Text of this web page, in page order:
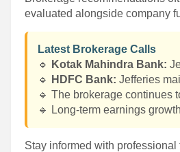
evaluated alongside company
Latest Brokerage Calls
🔹
Kotak Mahindra Bank:
🔹
HDFC Bank: Jefferies
🔹 The brokerage continues
🔹 Long-term earnings
Stay informed with